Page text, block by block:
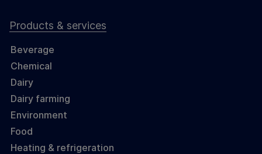
Products & services
Beverage
Chemical
Dairy
Dairy farming
Environment
Food
Heating & refrigeration